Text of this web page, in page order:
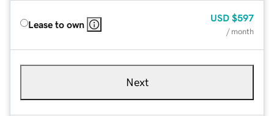
Lease to own
USD $597
/ month
Next